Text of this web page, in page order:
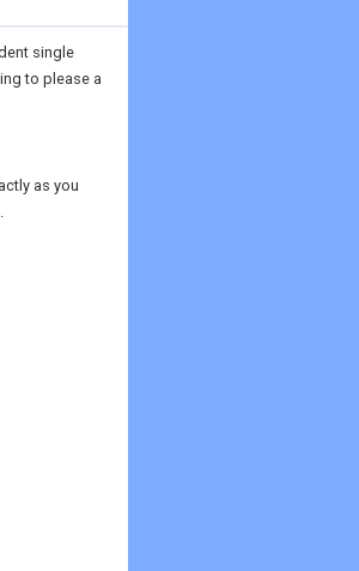
single
to please a
as you